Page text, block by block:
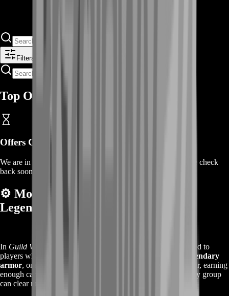
Filters
Top Offers
Offers Coming Soon
We are in the process of adding offers for this product. Please check
back soon or contact us for a custom deal.
⚙️ More About the Guild Wars 2
Legendary Insights Boost
In Guild Wars 2
are rare tokens awarded to
players who complete raid wings. You need them to craft
legendary
armor, one of the most prestigious sets in the game. However, earning
enough can take months of dedicated raiding — and not every group
can clear raids efficiently.